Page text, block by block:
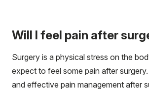
Will I feel pain after
Surgery is a physical stress on the
expect to feel some pain after
and effective pain management after